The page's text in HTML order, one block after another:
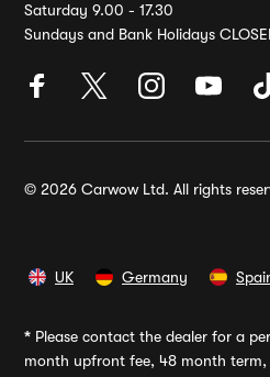
Saturday 9.00 - 17.30
Sundays and Bank Holidays
© 2026 Carwow Ltd. All rights
UK Germany
* Please contact the dealer for a
month upfront fee, 48 month term,